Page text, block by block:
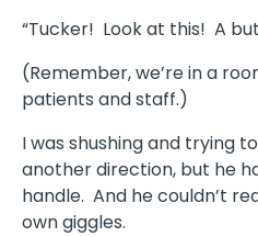
“Tucker! Look at this! A
(Remember, we’re in a
patients and staff.)
I was shushing and trying
another direction, but he
handle. And he couldn’t
own giggles.